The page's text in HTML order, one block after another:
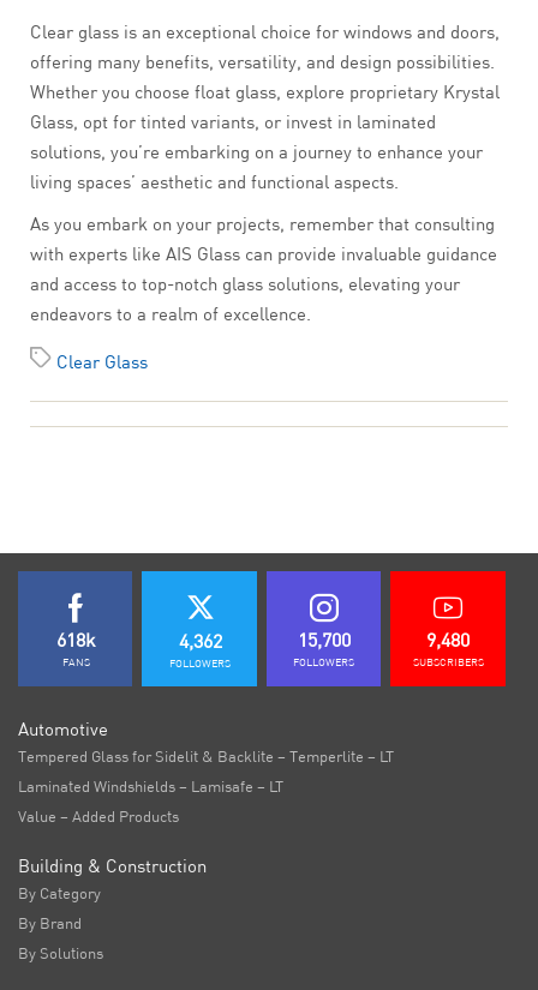
Clear glass is an exceptional choice for windows and doors,
offering many benefits, versatility, and design possibilities.
Whether you choose float glass, explore proprietary Krystal
Glass, opt for tinted variants, or invest in laminated
solutions, you’re embarking on a journey to enhance your
living spaces’ aesthetic and functional aspects.
As you embark on your projects, remember that consulting
with experts like AIS Glass can provide invaluable guidance
and access to top-notch glass solutions, elevating your
endeavors to a realm of excellence.
Clear Glass
618k
FANS
4,362
FOLLOWERS
15,700
FOLLOWERS
9,480
SUBSCRIBERS
Automotive
Tempered Glass for Sidelit & Backlite – Temperlite – LT
Laminated Windshields – Lamisafe – LT
Value – Added Products
Building & Construction
By Category
By Brand
By Solutions